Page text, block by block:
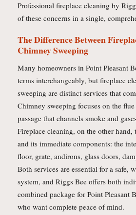
Professional fireplace cleaning by
of these concerns in a single,
The Difference Between
Chimney Sweeping
Many homeowners in Point Pleasant
terms interchangeably, but fireplace
sweeping are distinct services that
Chimney sweeping focuses on the
passage that channels smoke and
Fireplace cleaning, on the other hand,
and its immediate components: the
floor, grate, andirons, glass doors,
Both services are essential for a safe,
system, and Riggs Bee offers both
combined package for Point Pleasant
who want complete peace of mind.